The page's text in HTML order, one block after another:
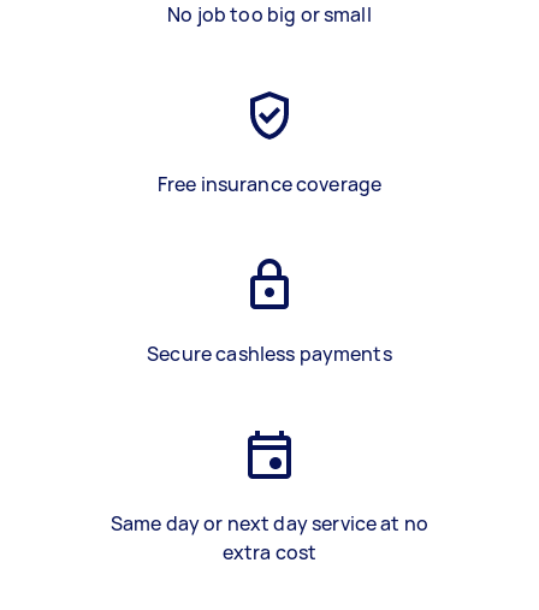
No job too big or small
Free insurance coverage
Secure cashless payments
Same day or next day service at no
extra cost